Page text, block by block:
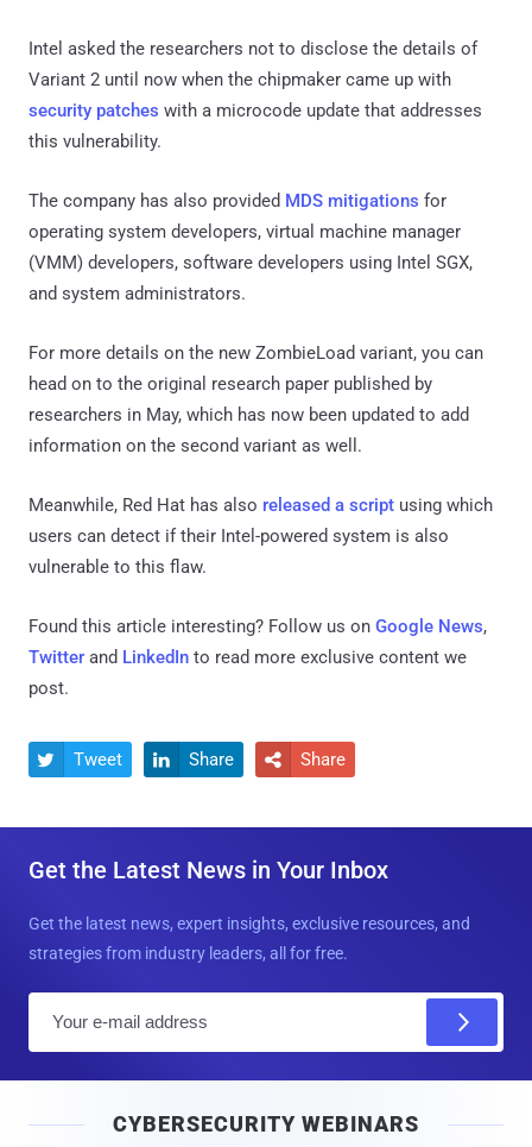
Intel asked the researchers not to disclose the details of
Variant 2 until now when the chipmaker came up with
security patches with a microcode update that addresses
this vulnerability.
The company has also provided MDS mitigations for
operating system developers, virtual machine manager
(VMM) developers, software developers using Intel SGX,
and system administrators.
For more details on the new ZombieLoad variant, you can
head on to the original research paper published by
researchers in May, which has now been updated to add
information on the second variant as well.
Meanwhile, Red Hat has also released a script using which
users can detect if their Intel-powered system is also
vulnerable to this flaw.
Found this article interesting? Follow us on Google News,
Twitter and LinkedIn to read more exclusive content we
post.
 Tweet  Share  Share
Get the Latest News in Your Inbox
Get the latest news, expert insights, exclusive resources, and
strategies from industry leaders, all for free.
l
CYBERSECURITY WEBINARS